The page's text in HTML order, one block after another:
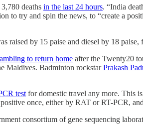
deaths in the last 24 hours. “India
to try and spin the news, to “create a
raised by 15 paise and diesel by 18
to return home after the Twenty20
Maldives. Badminton rockstarPrakash
test for domestic travel any more. This
once, either by RAT or RT-PCR,
consortium of gene sequencing